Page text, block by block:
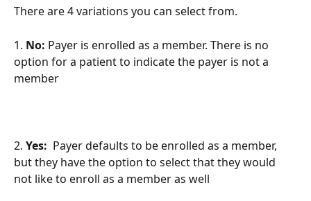
There are 4 variations you can select from.
1. No: Payer is enrolled as a member. There is no
option for a patient to indicate the payer is not a
member
2. Yes: Payer defaults to be enrolled as a member,
but they have the option to select that they would
not like to enroll as a member as well